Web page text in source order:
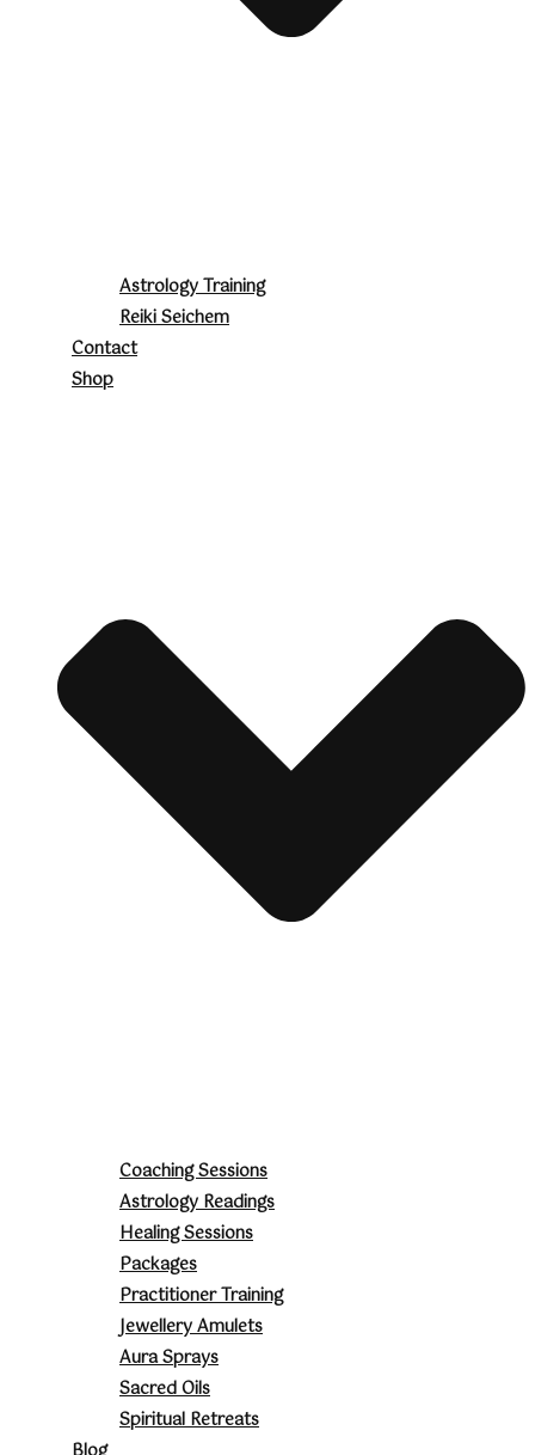
Astrology Training
Reiki Seichem
Contact
Shop
Coaching Sessions
Astrology Readings
Healing Sessions
Packages
Practitioner Training
Jewellery Amulets
Aura Sprays
Sacred Oils
Spiritual Retreats